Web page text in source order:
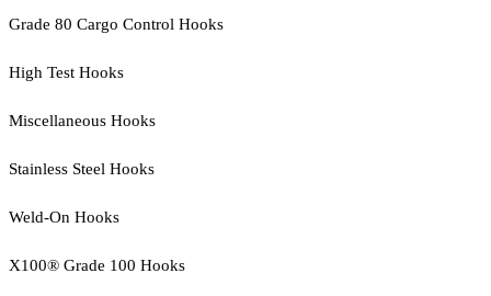
Grade 80 Cargo Control Hooks
High Test Hooks
Miscellaneous Hooks
Stainless Steel Hooks
Weld-On Hooks
X100® Grade 100 Hooks